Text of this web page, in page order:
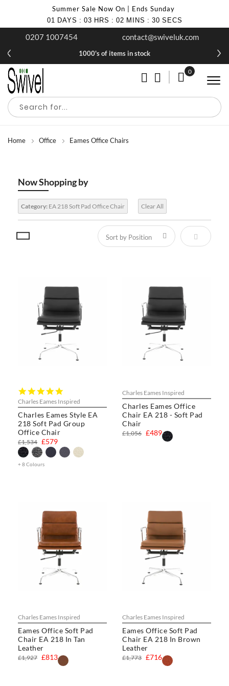
Summer Sale Now On | Ends Sunday
01 DAYS : 03 HRS : 02 MINS : 29 SECS
0207 1007454 contact@swiveluk.com
1000's of items in stock
My Cart
0
Home Office Eames Office Chairs
Now Shopping by
Category: EA 218 Soft Pad Office Chair Clear All
Set
Charles Eames Inspired
Charles Eames Style EA
218 Soft Pad Group
Office Chair
star
rating
£579
£1,534
+ 8 Colours
Charles Eames Inspired
Charles Eames Office
Chair EA 218 - Soft Pad
Chair
£489
£1,056
Charles Eames Inspired
Eames Office Soft Pad
Chair EA 218 In Tan
Leather
£813
£1,927
Charles Eames Inspired
Eames Office Soft Pad
Chair EA 218 In Brown
Leather
£716
£1,773